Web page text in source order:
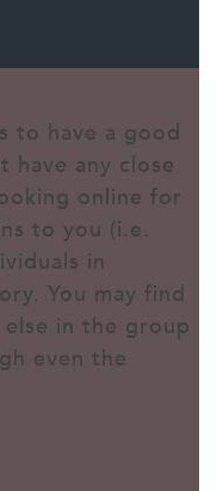
to have a good
have any close
online for
to you (i.e.
in
You may find
in the group
even the